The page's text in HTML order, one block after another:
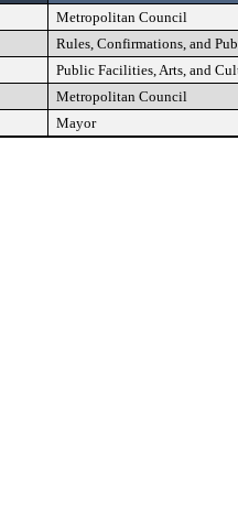
Metropolitan Council
Rules, Confirmations, and
Public Facilities, Arts, and
Metropolitan Council
Mayor